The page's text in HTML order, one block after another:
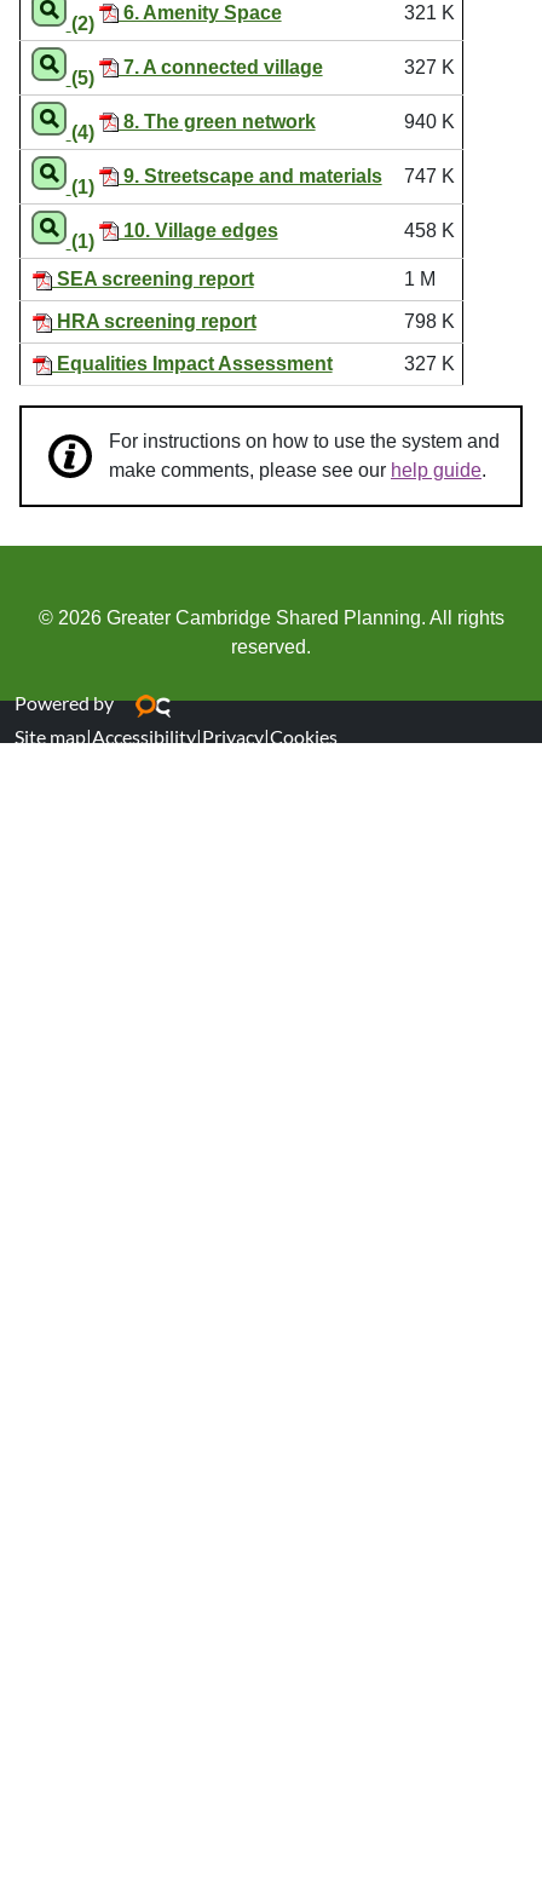
(2)
6. Amenity Space 321 K
(5)
7. A connected village 327 K
(4)
8. The green network 940 K
(1)
9. Streetscape and materials 747 K
(1)
10. Village edges 458 K
SEA screening report 1 M
HRA screening report 798 K
Equalities Impact Assessment 327 K
For instructions on how to use the system and
make comments, please see our help guide.
© 2026 Greater Cambridge Shared Planning. All rights
reserved.
Powered by
Site map|Accessibility|Privacy|Cookies